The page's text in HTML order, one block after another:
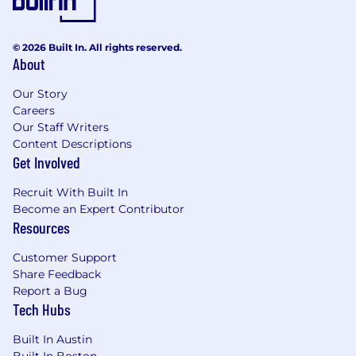
accessible to all users. If you would like to
website or need assistance completing the
application process, please complete this form.
and cannot be used to inquire about the status
of applications.
Privacy and AI Guidelines:
of your application will be processed in
accordance with Datadog’s Applicant and
Candidate Privacy Notice. For information on
our AI policy, please visit Interviewing at
Datadog AI Guidelines.
© 2026 Built In. All rights reserved.
About
Our Story
Careers
Our Staff Writers
Content Descriptions
Get Involved
Recruit With Built In
Become an Expert Contributor
Resources
Customer Support
Share Feedback
Report a Bug
Tech Hubs
Built In Austin